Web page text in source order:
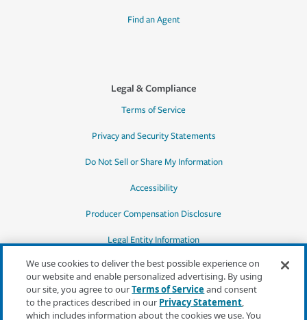
Find an Agent
Legal & Compliance
Terms of Service
Privacy and Security Statements
Do Not Sell or Share My Information
Accessibility
Producer Compensation Disclosure
Legal Entity Information
*Quotes may not be available in all states
We use cookies to deliver the best possible experience on
our website and enable personalized advertising. By using
our site, you agree to ourTerms of Serviceand consent
to the practices described in our Privacy Statement,
which includes information about the cookies we use. You